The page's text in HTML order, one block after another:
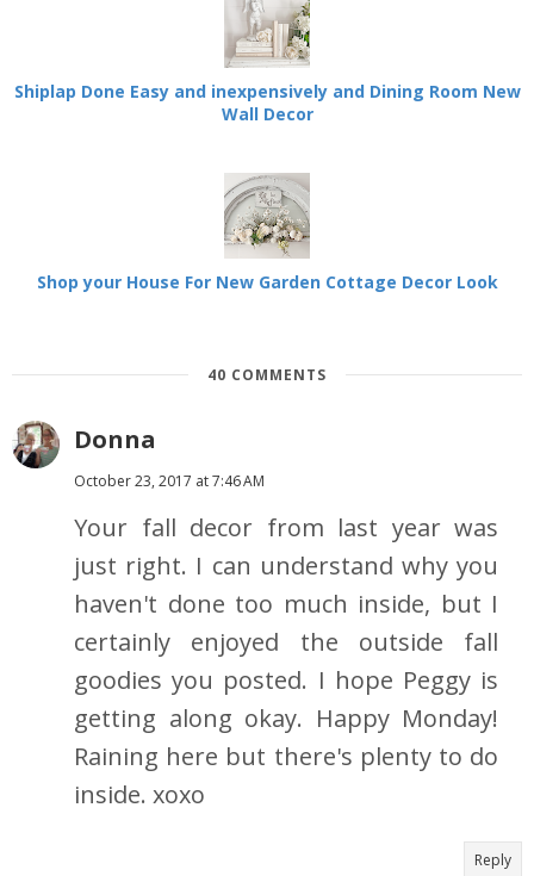
Shiplap Done Easy and inexpensively and Dining Room New
Wall Decor
Shop your House For New Garden Cottage Decor Look
40 COMMENTS
Donna
October 23, 2017 at 7:46 AM
Your fall decor from last year was
just right. I can understand why you
haven't done too much inside, but I
certainly enjoyed the outside fall
goodies you posted. I hope Peggy is
getting along okay. Happy Monday!
Raining here but there's plenty to do
inside. xoxo
Reply